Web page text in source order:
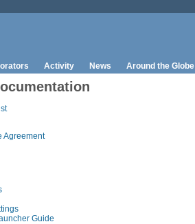
Activity News Around the Globe
Agreement
Guide